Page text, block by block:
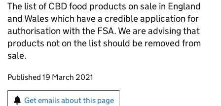
The list of CBD food products on sale in England
and Wales which have a credible application for
authorisation with the FSA. We are advising that
products not on the list should be removed from
sale.
Updates to this page
Published 19 March 2021
Sign up for emails or print this page
Get emails about this page